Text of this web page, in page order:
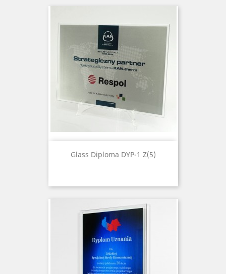
Glass Diploma DYP-1 Z(5)